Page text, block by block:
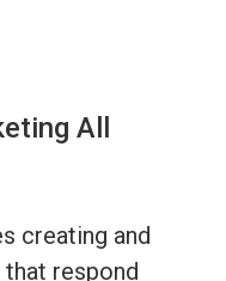
All
creating and
respond